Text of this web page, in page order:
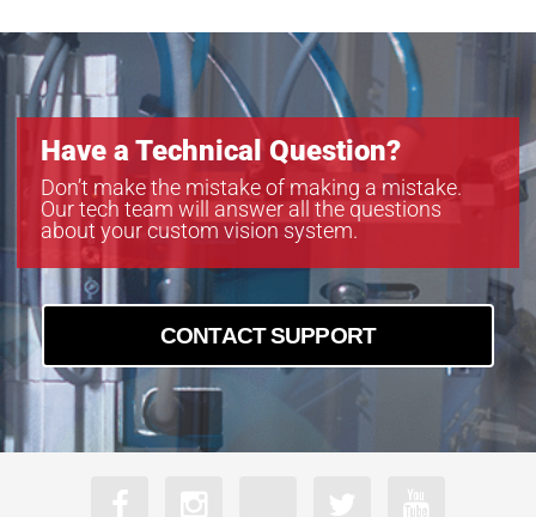
Have a Technical Question?
Don’t make the mistake of making a mistake.
Our tech team will answer all the questions
about your custom vision system.
CONTACT SUPPORT